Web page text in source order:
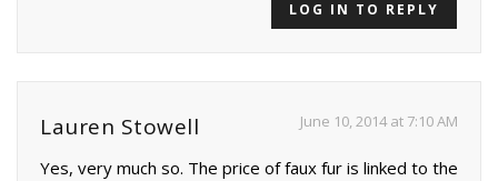
LOG IN TO REPLY
Lauren Stowell June 10, 2014 at 7:10 AM
Yes, very much so. The price of faux fur is linked to the